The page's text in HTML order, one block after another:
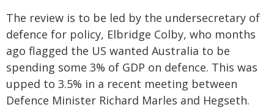
The review is to be led by the undersecretary of
defence for policy, Elbridge Colby, who months
ago flagged the US wanted Australia to be
spending some 3% of GDP on defence. This was
upped to 3.5% in a recent meeting between
Defence Minister Richard Marles and Hegseth.